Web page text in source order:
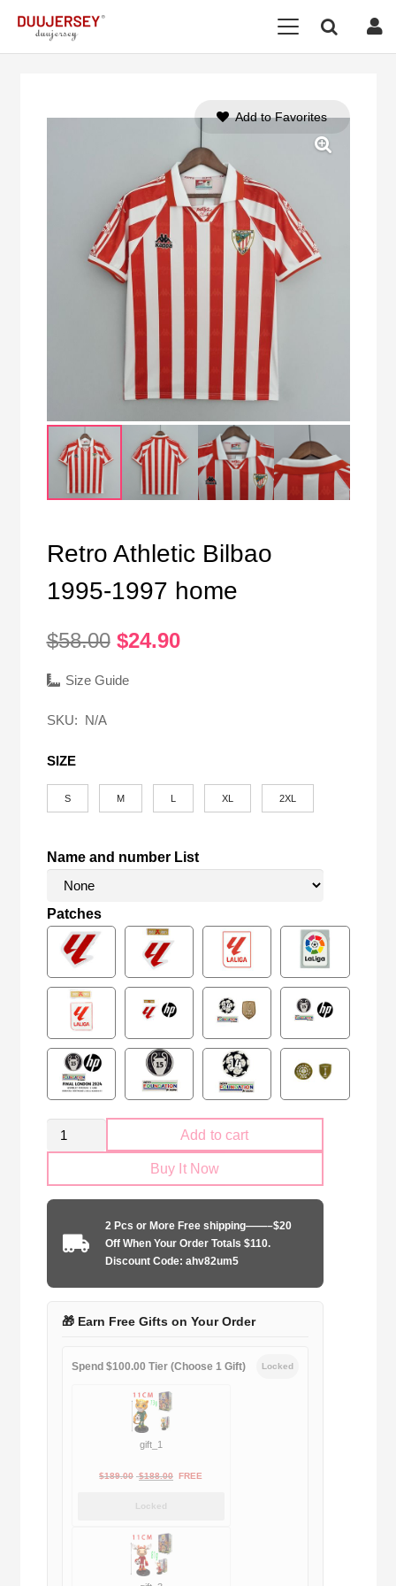
Retro Athletic Bilbao
1995-1997 home
$58.00 Original
was:
$24.90Current
Size Guide
SKU: N/A
SIZE
S M XL 2XL
Name and number List
Patches
Retro
Athletic
home
quantity
Add to cart
Buy It Now
2 Pcs or More Free shipping——–$20
Off When Your Order Totals $110.
Discount Code: ahv82um5
🎁 Earn Free Gifts on Your Order
Spend $100.00 Tier (Choose 1 Gift) Locked
gift_1
$189.00 Original
$189.00.
$188.00Current
FREE
Locked
Add to Favorites